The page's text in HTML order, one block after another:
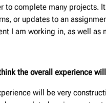
to complete many projects.
or updates to an
I am working in, as well as
the overall experience
will be very